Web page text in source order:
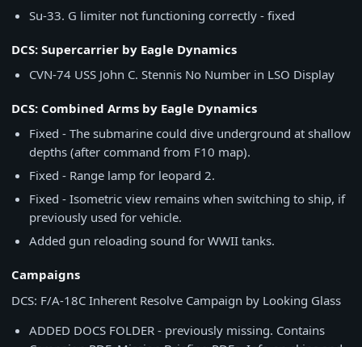
Su-33. G limiter not functioning correctly - fixed
DCS: Supercarrier by Eagle Dynamics
CVN-74 USS John C. Stennis No Number in LSO Display
DCS: Combined Arms by Eagle Dynamics
Fixed - The submarine could dive underground at shallow
depths (after command from F10 map).
Fixed - Range lamp for leopard 2.
Fixed - Isometric view remains when switching to ship, if
previously used for vehicle.
Added gun reloading sound for WWII tanks.
Campaigns
DCS: F/A-18C Inherent Resolve Campaign by Looking Glass
ADDED DOCS FOLDER - previously missing. Contains